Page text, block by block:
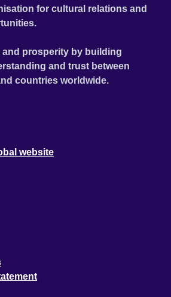
for cultural relations and
and prosperity by building
and trust between
countries worldwide.
website